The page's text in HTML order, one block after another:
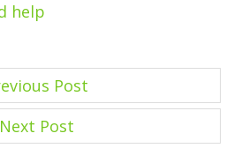
help
Post
Next Post